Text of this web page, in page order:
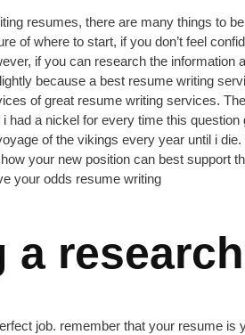
resumes, there are many things to
of where to start, if you don’t feel
if you can research the information
because a best resume writing
of great resume writing services.
had a nickel for every time this
of the vikings every year until i
your new position can best support
your odds resume writing
a
job. remember that your resume